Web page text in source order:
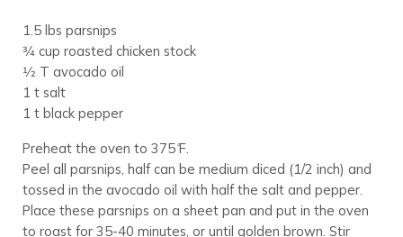
1.5 lbs parsnips
3⁄4 cup roasted chicken stock
1⁄2 T avocado oil
1 t salt
1 t black pepper
Preheat the oven to 375 ̊F.
Peel all parsnips, half can be medium diced (1/2 inch) and
tossed in the avocado oil with half the salt and pepper.
Place these parsnips on a sheet pan and put in the oven
to roast for 35-40 minutes, or until golden brown. Stir